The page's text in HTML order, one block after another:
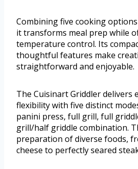
Combining five cooking
it transforms meal prep while
temperature control. Its
thoughtful features make
straightforward and enjoyable.
The Cuisinart Griddler delivers
flexibility with five distinct
panini press, full grill, full
grill/half griddle combination.
preparation of diverse foods,
cheese to perfectly seared